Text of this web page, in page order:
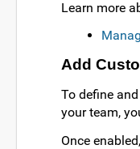
Learn more
Add
To define
your team,
Once